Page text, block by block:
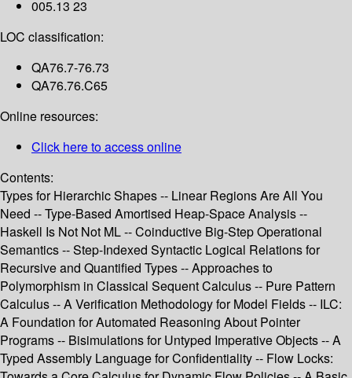
005.13 23
LOC classification:
QA76.7-76.73
QA76.76.C65
Online resources:
Click here to access online
Contents:
Types for Hierarchic Shapes -- Linear Regions Are All You
Need -- Type-Based Amortised Heap-Space Analysis --
Haskell Is Not Not ML -- Coinductive Big-Step Operational
Semantics -- Step-Indexed Syntactic Logical Relations for
Recursive and Quantified Types -- Approaches to
Polymorphism in Classical Sequent Calculus -- Pure Pattern
Calculus -- A Verification Methodology for Model Fields -- ILC:
A Foundation for Automated Reasoning About Pointer
Programs -- Bisimulations for Untyped Imperative Objects -- A
Typed Assembly Language for Confidentiality -- Flow Locks: